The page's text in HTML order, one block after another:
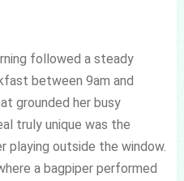
followed a steady
between 9am and
grounded her busy
truly unique was the
playing outside the window.
a bagpiper performed